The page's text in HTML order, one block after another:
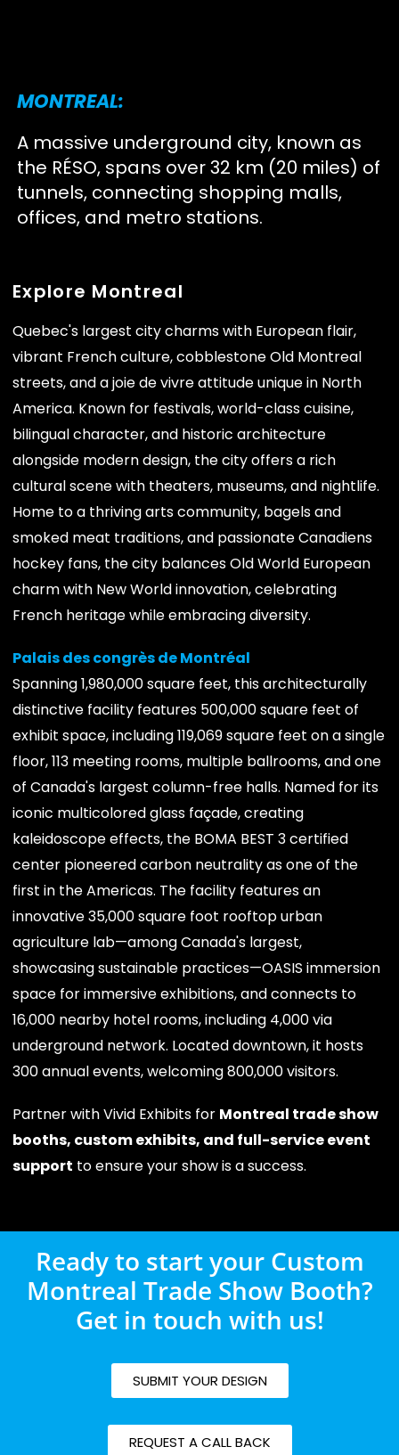
MONTREAL:
A massive underground city, known as
the RÉSO, spans over 32 km (20 miles) of
tunnels, connecting shopping malls,
offices, and metro stations.
Explore Montreal
Quebec's largest city charms with European flair,
vibrant French culture, cobblestone Old Montreal
streets, and a joie de vivre attitude unique in North
America. Known for festivals, world-class cuisine,
bilingual character, and historic architecture
alongside modern design, the city offers a rich
cultural scene with theaters, museums, and nightlife.
Home to a thriving arts community, bagels and
smoked meat traditions, and passionate Canadiens
hockey fans, the city balances Old World European
charm with New World innovation, celebrating
French heritage while embracing diversity.
Palais des congrès de Montréal
Spanning 1,980,000 square feet, this architecturally
distinctive facility features 500,000 square feet of
exhibit space, including 119,069 square feet on a single
floor, 113 meeting rooms, multiple ballrooms, and one
of Canada's largest column-free halls. Named for its
iconic multicolored glass façade, creating
kaleidoscope effects, the BOMA BEST 3 certified
center pioneered carbon neutrality as one of the
first in the Americas. The facility features an
innovative 35,000 square foot rooftop urban
agriculture lab—among Canada's largest,
showcasing sustainable practices—OASIS immersion
space for immersive exhibitions, and connects to
16,000 nearby hotel rooms, including 4,000 via
underground network. Located downtown, it hosts
300 annual events, welcoming 800,000 visitors.
Partner with Vivid Exhibits for Montreal trade show
booths, custom exhibits, and full-service event
support to ensure your show is a success.
Ready to start your Custom
Montreal Trade Show Booth?
Get in touch with us!
SUBMIT YOUR DESIGN
REQUEST A CALL BACK